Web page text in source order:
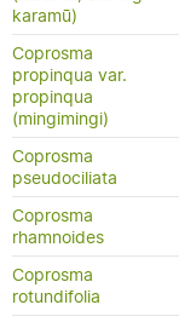
karamū)
Coprosma
propinqua var.
propinqua
(mingimingi)
Coprosma
pseudociliata
Coprosma
rhamnoides
Coprosma
rotundifolia